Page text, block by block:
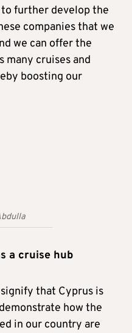
further develop the
companies that we
we can offer the
many cruises and
boosting our
a cruise hub
that Cyprus is
how the
in our country are